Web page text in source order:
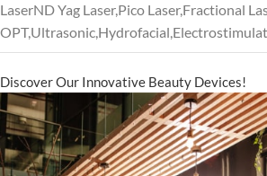
LaserND Yag Laser,Pico Laser,Fractional
Discover Our Innovative Beauty Devices!